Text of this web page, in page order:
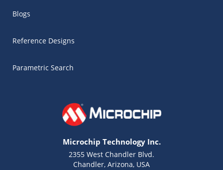
Blogs
Reference Designs
Parametric Search
Microchip Technology Inc.
2355 West Chandler Blvd.
Chandler, Arizona, USA